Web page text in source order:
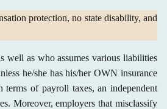
protection, no state disability, and
well as who assumes various liabilities
he/she has his/her OWN insurance
of payroll taxes, an independent
Moreover, employers that misclassify